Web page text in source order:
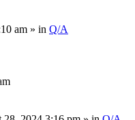
am » in Q/A